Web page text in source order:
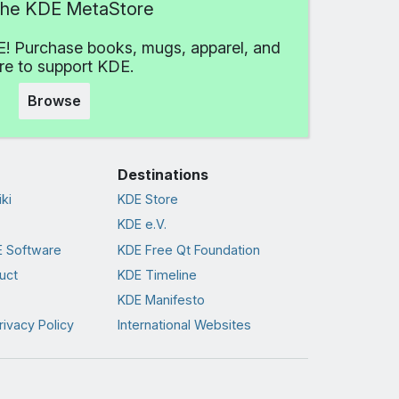
KDE MetaStore
Purchase books, mugs, apparel, and
to support KDE.
Browse
Software
Policy
Destinations
KDE Store
KDE e.V.
KDE Free Qt Foundation
KDE Timeline
KDE Manifesto
International Websites